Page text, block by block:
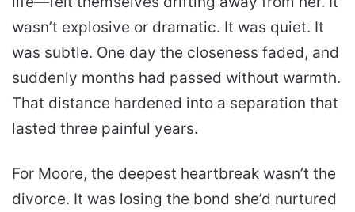
wasn’t explosive or dramatic. It was quiet. It
was subtle. One day the closeness faded, and
suddenly months had passed without warmth.
That distance hardened into a separation that
lasted three painful years.
For Moore, the deepest heartbreak wasn’t the
divorce. It was losing the bond she’d nurtured